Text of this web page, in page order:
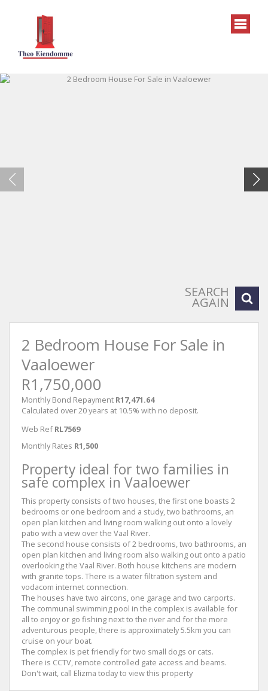
SEARCH
AGAIN
2 Bedroom House For Sale in
Vaaloewer
R1,750,000
Monthly Bond Repayment R17,471.64
Calculated over 20 years at 10.5% with no deposit.
Web Ref RL7569
Monthly Rates R1,500
Property ideal for two families in
safe complex in Vaaloewer
This property consists of two houses, the first one boasts 2
bedrooms or one bedroom and a study, two bathrooms, an
open plan kitchen and living room walking out onto a lovely
patio with a view over the Vaal River.
The second house consists of 2 bedrooms, two bathrooms, an
open plan kitchen and living room also walking out onto a patio
overlooking the Vaal River. Both house kitchens are modern
with granite tops. There is a water filtration system and
vodacom internet connection.
The houses have two aircons, one garage and two carports.
The communal swimming pool in the complex is available for
all to enjoy or go fishing next to the river and for the more
adventurous people, there is approximately 5.5km you can
cruise on your boat.
The complex is pet friendly for two small dogs or cats.
There is CCTV, remote controlled gate access and beams.
Don't wait, call Elizma today to view this property